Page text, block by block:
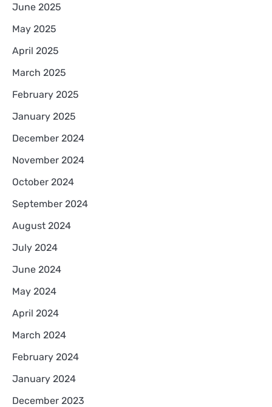
June 2025
May 2025
April 2025
March 2025
February 2025
January 2025
December 2024
November 2024
October 2024
September 2024
August 2024
July 2024
June 2024
May 2024
April 2024
March 2024
February 2024
January 2024
December 2023